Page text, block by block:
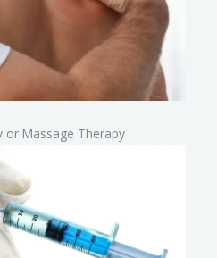
or Massage Therapy